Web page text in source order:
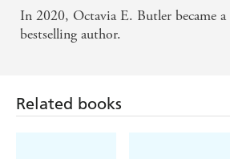
In 2020, Octavia E. Butler became a
bestselling author.
Related books